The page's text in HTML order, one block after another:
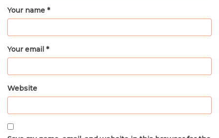
Your name *
Your email *
Website